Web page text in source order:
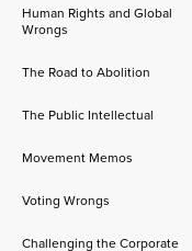
Human Rights and Global
Wrongs
The Road to Abolition
The Public Intellectual
Movement Memos
Voting Wrongs
Challenging the Corporate